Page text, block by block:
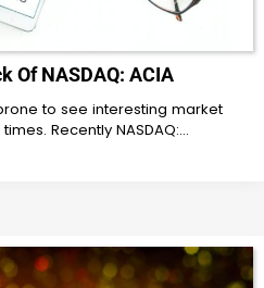
Of NASDAQ: ACIA
to see interesting market
Recently NASDAQ:…